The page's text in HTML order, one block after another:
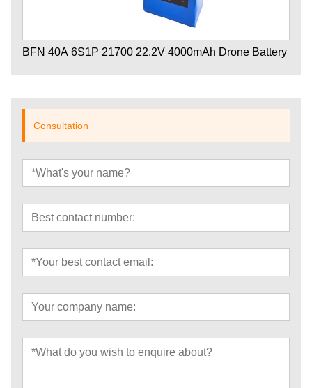
BFN 40A 6S1P 21700 22.2V 4000mAh Drone Battery
Consultation